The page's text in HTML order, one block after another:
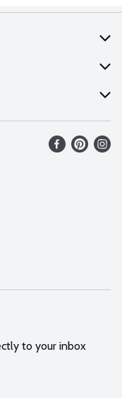
to your inbox